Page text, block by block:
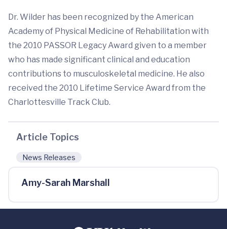
Dr. Wilder has been recognized by the American
Academy of Physical Medicine of Rehabilitation with
the 2010 PASSOR Legacy Award given to a member
who has made significant clinical and education
contributions to musculoskeletal medicine. He also
received the 2010 Lifetime Service Award from the
Charlottesville Track Club.
Article Topics
News Releases
Amy-Sarah Marshall